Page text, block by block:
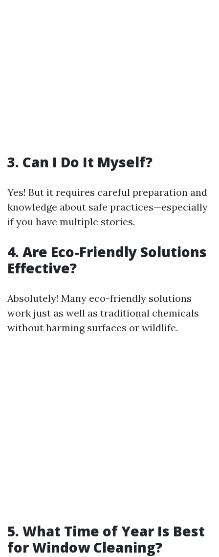
3. Can I Do It Myself?
Yes! But it requires careful preparation and
knowledge about safe practices—especially
if you have multiple stories.
4. Are Eco-Friendly Solutions
Effective?
Absolutely! Many eco-friendly solutions
work just as well as traditional chemicals
without harming surfaces or wildlife.
5. What Time of Year Is Best
for Window Cleaning?